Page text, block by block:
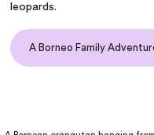
leopards.
A Borneo Family